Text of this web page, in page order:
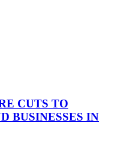
CUTS TO
BUSINESSES IN